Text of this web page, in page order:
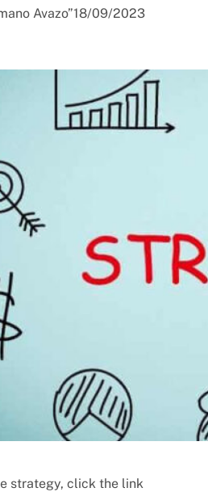
Avazo”18/09/2023
strategy, click the link